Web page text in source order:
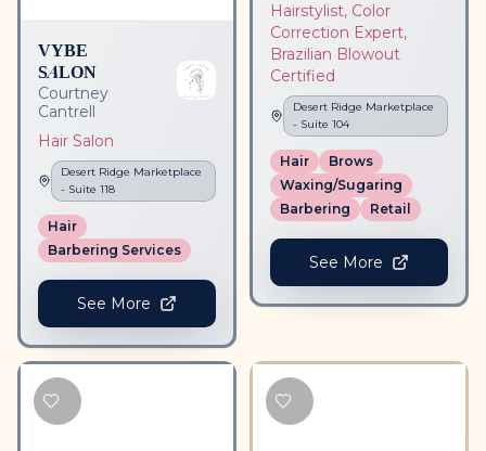
VYBE
SALON
Courtney
Cantrell
Hair Salon
Desert Ridge Marketplace
- Suite 118
Hair
Barbering Services
See More
Hairstylist, Color
Correction Expert,
Brazilian Blowout
Certified
Desert Ridge Marketplace
- Suite 104
Hair
Brows
Waxing/Sugaring
Barbering
Retail
See More